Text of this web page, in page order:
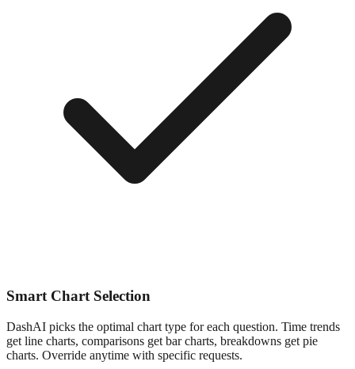
Smart Chart Selection
DashAI picks the optimal chart type for each question. Time trends
get line charts, comparisons get bar charts, breakdowns get pie
charts. Override anytime with specific requests.